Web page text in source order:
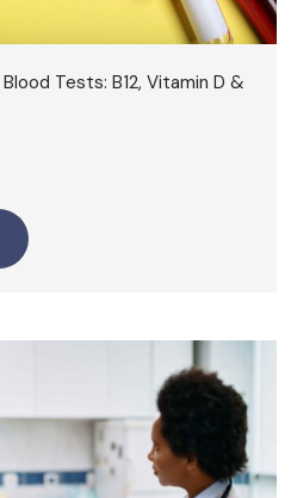
Tests: B12, Vitamin D &